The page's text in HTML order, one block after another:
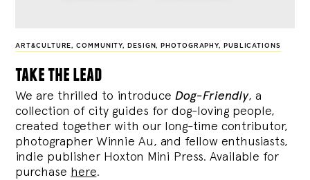
ART&CULTURE,COMMUNITY, DESIGN, PHOTOGRAPHY, PUBLICATIONS
take the lead
We are thrilled to introduce Dog-Friendly, a
collection of city guides for dog-loving people,
created together with our long-time contributor,
photographer Winnie Au, and fellow enthusiasts,
indie publisher Hoxton Mini Press. Available for
purchase here.